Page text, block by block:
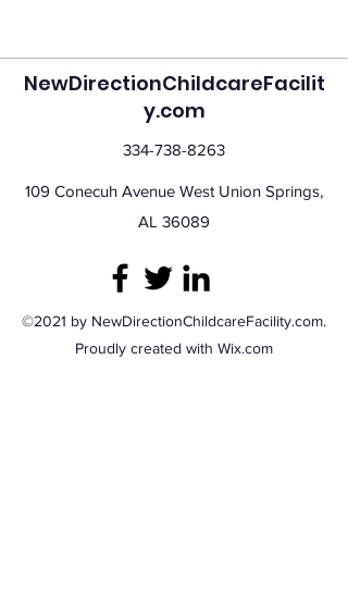
NewDirectionChildcareFacilit
y.com
334-738-8263
109 Conecuh Avenue West Union Springs,
AL 36089
©2021 by NewDirectionChildcareFacility.com.
Proudly created with Wix.com